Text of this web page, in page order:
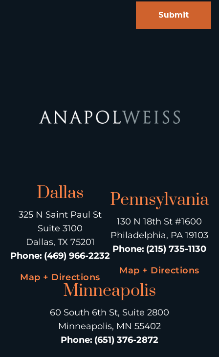
Dallas
325 N Saint Paul St
Suite 3100
Dallas, TX 75201
Phone: (469) 966-2232
Map + Directions
Pennsylvania
130 N 18th St #1600
Philadelphia, PA 19103
Phone: (215) 735-1130
Map + Directions
Minneapolis
60 South 6th St, Suite 2800
Minneapolis, MN 55402
Phone: (651) 376-2872